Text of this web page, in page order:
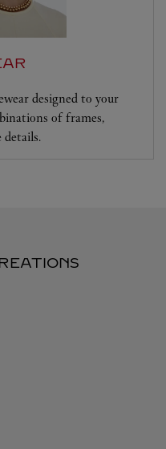
designed to your
of frames,
details.